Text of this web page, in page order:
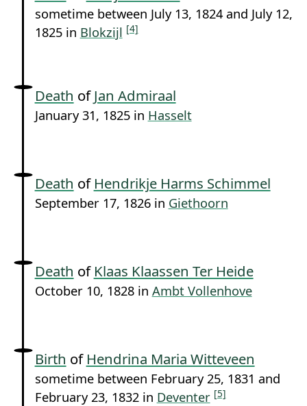
sometime between July 13, 1824 and July 12,
1825 in Blokzijl [4]
Death ofJan Admiraal
January 31, 1825 in Hasselt
Death of Hendrikje Harms Schimmel
September 17, 1826 in Giethoorn
Death of Klaas Klaassen Ter Heide
October 10, 1828 in Ambt Vollenhove
Birth of Hendrina Maria Witteveen
sometime between February 25, 1831 and
February 23, 1832 in Deventer [5]